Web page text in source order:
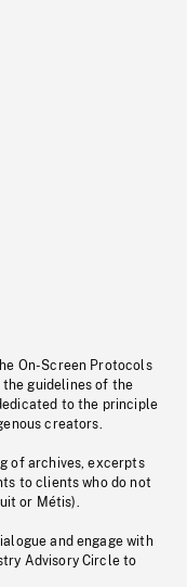
On-Screen Protocols
the guidelines of the
to the principle
creators.
of archives, excerpts
to clients who do not
or Métis).
and engage with
Advisory Circle to